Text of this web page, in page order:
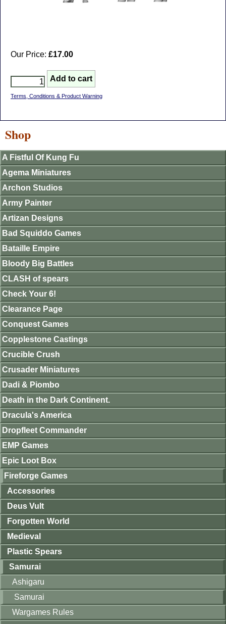
Our Price: £17.00
Terms, Conditions & Product Warning
Shop
A Fistful Of Kung Fu
Agema Miniatures
Archon Studios
Army Painter
Artizan Designs
Bad Squiddo Games
Bataille Empire
Bloody Big Battles
CLASH of spears
Check Your 6!
Clearance Page
Conquest Games
Copplestone Castings
Crucible Crush
Crusader Miniatures
Dadi & Piombo
Death in the Dark Continent.
Dracula's America
Dropfleet Commander
EMP Games
Epic Loot Box
Fireforge Games
Accessories
Deus Vult
Forgotten World
Medieval
Plastic Spears
Samurai
Ashigaru
Samurai
Wargames Rules